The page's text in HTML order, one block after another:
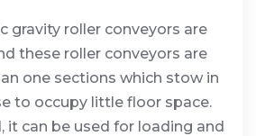
gravity roller conveyors are
these roller conveyors are
one sections which stow in
to occupy little floor space.
it can be used for loading and